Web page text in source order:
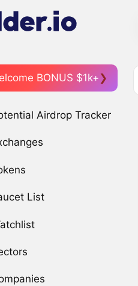
BONUS $1k+
Airdrop Tracker
List